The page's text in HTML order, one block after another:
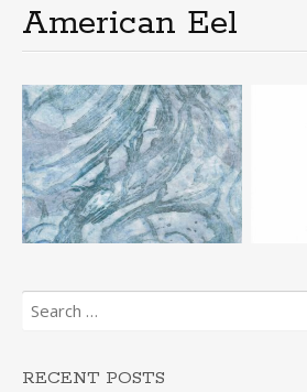
American Eel
Search
for:
RECENT POSTS